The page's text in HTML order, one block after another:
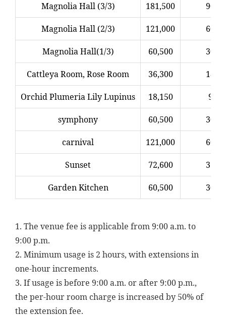
Magnolia Hall (3/3) 181,500
Magnolia Hall (2/3) 121,000
Magnolia Hall(1/3) 60,500
Cattleya Room, Rose Room 36,300
Orchid Plumeria Lily Lupinus 18,150
symphony 60,500
carnival 121,000
Sunset 72,600
Garden Kitchen 60,500
1. The venue fee is applicable from 9:00 a.m. to
9:00 p.m.
2. Minimum usage is 2 hours, with extensions in
one-hour increments.
3. If usage is before 9:00 a.m. or after 9:00 p.m.,
the per-hour room charge is increased by 50% of
the extension fee.